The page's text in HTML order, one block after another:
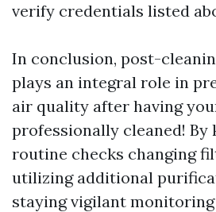
verify credentials listed
In conclusion, post-
plays an integral role in
air quality after having
professionally cleaned! By
routine checks changing
utilizing additional
staying vigilant